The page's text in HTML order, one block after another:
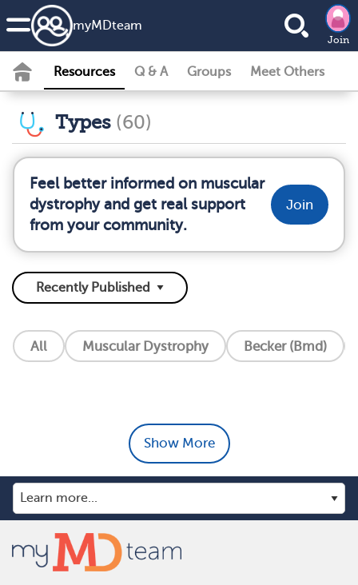
myMDteam
Join
Resources Q & A Groups Meet Others
Types (60)
Feel better informed on muscular
dystrophy and get real support
from your community.
Join
All Muscular Dystrophy Becker (Bmd)
Show More